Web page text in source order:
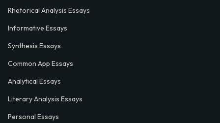
Rhetorical Analysis Essays
Informative Essays
Synthesis Essays
Common App Essays
Analytical Essays
Literary Analysis Essays
Personal Essays